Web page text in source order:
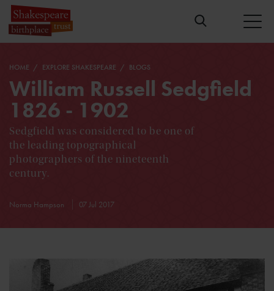
HOME EXPLORE SHAKESPEARE BLOGS
William Russell Sedgfield
1826 - 1902
Sedgfield was considered to be one of
the leading topographical
photographers of the nineteenth
century.
Norma Hampson 07 Jul 2017